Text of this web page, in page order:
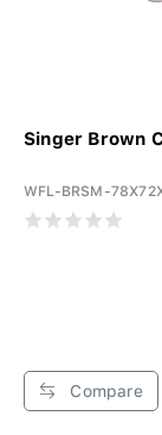
Singer Brown
WFL-BRSM-
Compare